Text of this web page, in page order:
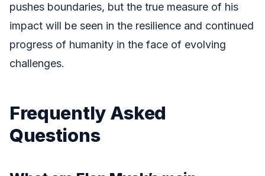
pushes boundaries, but the true measure of his
impact will be seen in the resilience and continued
progress of humanity in the face of evolving
challenges.
Frequently Asked
Questions